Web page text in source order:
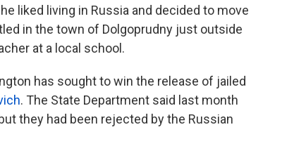
liked living in Russia and decided to move
in the town of Dolgoprudny just outside
at a local school.
has sought to win the release of jailed
. The State Department said last month
they had been rejected by the Russian